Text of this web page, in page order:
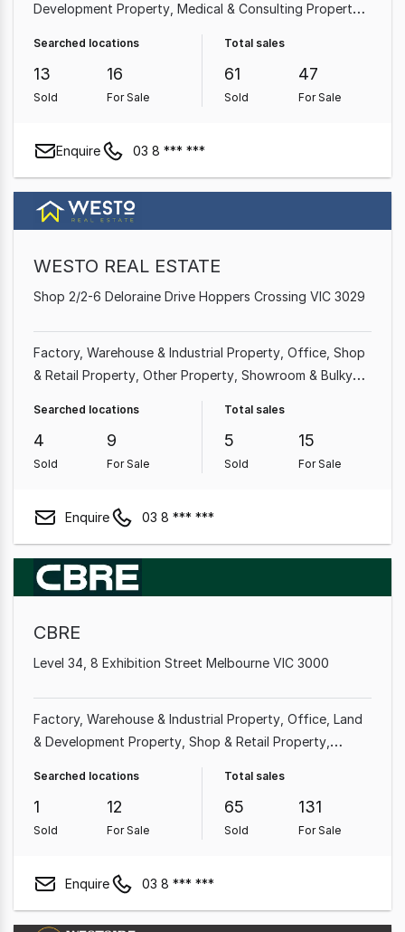
Development Property Medical & Consulting Property
Shop & Retail Property
Goods Property
Searched locations
13
Sold
16
For Sale
Total sales
61
Sold
47
For Sale
Enquire 03 8 *** ***
WESTO REAL ESTATE
Shop 2/2-6 Deloraine Drive Hoppers Crossing VIC 3029
Factory, Warehouse & Industrial Property Office Shop
& Retail Property Other Property Showroom & Bulky
Medical & Consulting Property
Searched locations
4
Sold
9
For Sale
Total sales
5
Sold
15
For Sale
Enquire 03 8 *** ***
CBRE
Level 34, 8 Exhibition Street Melbourne VIC 3000
Factory, Warehouse & Industrial Property Office Land
& Development Property Shop & Retail Property
Medical & Consulting Property
Property
Searched locations
1
Sold
12
For Sale
Total sales
65
Sold
131
For Sale
Enquire 03 8 *** ***